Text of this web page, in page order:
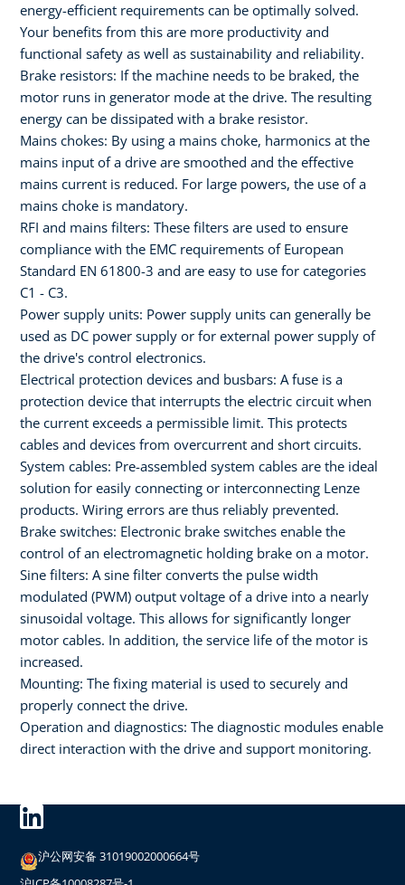
energy-efficient requirements can be optimally solved.
Your benefits from this are more productivity and
functional safety as well as sustainability and reliability.
Brake resistors: If the machine needs to be braked, the
motor runs in generator mode at the drive. The resulting
energy can be dissipated with a brake resistor.
Mains chokes: By using a mains choke, harmonics at the
mains input of a drive are smoothed and the effective
mains current is reduced. For large powers, the use of a
mains choke is mandatory.
RFI and mains filters: These filters are used to ensure
compliance with the EMC requirements of European
Standard EN 61800-3 and are easy to use for categories
C1 - C3.
Power supply units: Power supply units can generally be
used as DC power supply or for external power supply of
the drive's control electronics.
Electrical protection devices and busbars: A fuse is a
protection device that interrupts the electric circuit when
the current exceeds a permissible limit. This protects
cables and devices from overcurrent and short circuits.
System cables: Pre-assembled system cables are the ideal
solution for easily connecting or interconnecting Lenze
products. Wiring errors are thus reliably prevented.
Brake switches: Electronic brake switches enable the
control of an electromagnetic holding brake on a motor.
Sine filters: A sine filter converts the pulse width
modulated (PWM) output voltage of a drive into a nearly
sinusoidal voltage. This allows for significantly longer
motor cables. In addition, the service life of the motor is
increased.
Mounting: The fixing material is used to securely and
properly connect the drive.
Operation and diagnostics: The diagnostic modules enable
direct interaction with the drive and support monitoring.
沪公网安备 31019002000664号